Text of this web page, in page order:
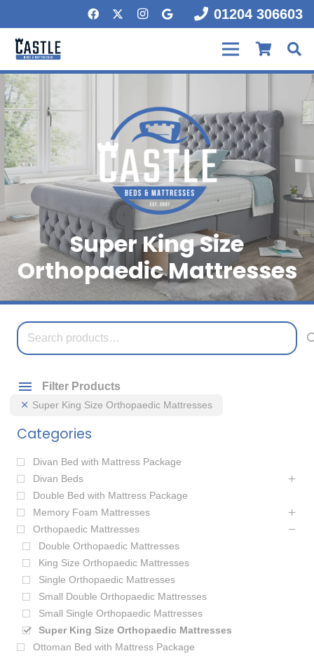
01204 306603
Super King Size
Orthopaedic Mattresses
Search
for:
Filter Products
Super King Size Orthopaedic Mattresses
Categories
Divan Bed with Mattress Package
Divan Beds
Double Bed with Mattress Package
Memory Foam Mattresses
Orthopaedic Mattresses
Double Orthopaedic Mattresses
King Size Orthopaedic Mattresses
Single Orthopaedic Mattresses
Small Double Orthopaedic Mattresses
Small Single Orthopaedic Mattresses
Super King Size Orthopaedic Mattresses
Ottoman Bed with Mattress Package